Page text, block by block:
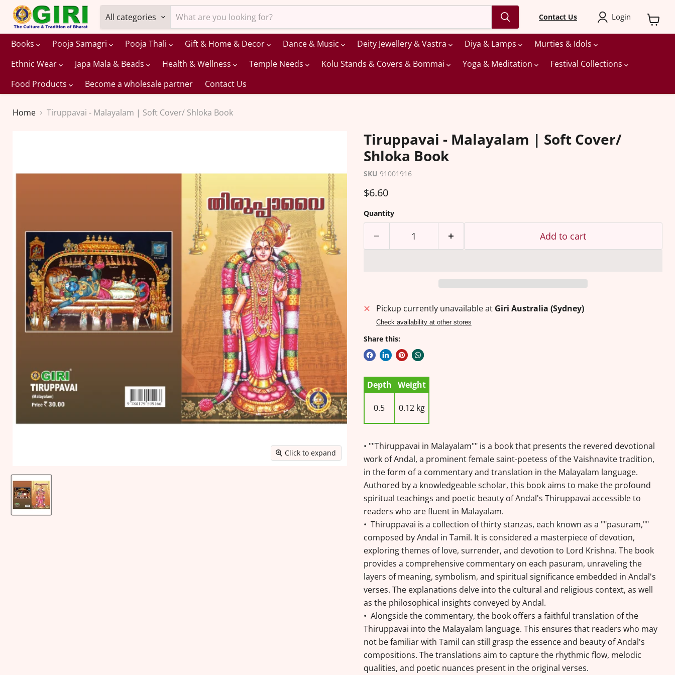
All categories Contact Us Login
Books Pooja Samagri Pooja Thali Gift & Home & Decor Dance & Music Deity Jewellery & Vastra Diya & Lamps
Murties & Idols
Ethnic Wear
Japa Mala & Beads Health & Wellness Temple Needs Kolu Stands & Covers & Bommai Yoga & Meditation
Festival Collections
Food Products
Become a wholesale partner Contact Us
Home Tiruppavai - Malayalam | Soft Cover/ Shloka Book
Click to expand
Tiruppavai - Malayalam | Soft Cover/
Shloka Book
SKU 91001916
Current price
$6.60
Quantity
Add to cart
Pickup currently unavailable at Giri Australia (Sydney)
Check availability at other stores
Share this:
Depth Weight
0.5 0.12 kg
• ""Thiruppavai in Malayalam"" is a book that presents the revered devotional
work of Andal, a prominent female saint-poetess of the Vaishnavite tradition,
in the form of a commentary and translation in the Malayalam language.
Authored by a knowledgeable scholar, this book aims to make the profound
spiritual teachings and poetic beauty of Andal's Thiruppavai accessible to
readers who are fluent in Malayalam.
• Thiruppavai is a collection of thirty stanzas, each known as a ""pasuram,""
composed by Andal in Tamil. It is considered a masterpiece of devotion,
exploring themes of love, surrender, and devotion to Lord Krishna. The book
provides a comprehensive commentary on each pasuram, unraveling the
layers of meaning, symbolism, and spiritual significance embedded in Andal's
verses. The explanations delve into the cultural and religious context, as well
as the philosophical insights conveyed by Andal.
• Alongside the commentary, the book offers a faithful translation of the
Thiruppavai into the Malayalam language. This ensures that readers who may
not be familiar with Tamil can still grasp the essence and beauty of Andal's
compositions. The translations aim to capture the rhythmic flow, melodic
qualities, and poetic nuances present in the original verses.